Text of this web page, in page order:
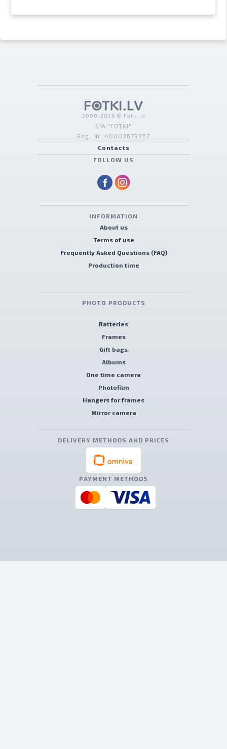
2000-2026 © Fotki.lv
SIA "FOTKI"
Reģ. Nr. 40003679362
Contacts
FOLLOW US
INFORMATION
About us
Terms of use
Frequently Asked Questions (FAQ)
Production time
PHOTO PRODUCTS
Batteries
Frames
Gift bags
Albums
One time camera
Photofilm
Hangers for frames
Mirror camera
DELIVERY METHODS AND PRICES
PAYMENT METHODS